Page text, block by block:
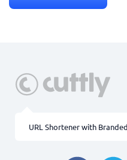
URL Shortener with